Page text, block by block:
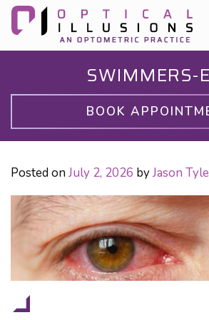
SWIMMERS-
BOOK
Posted on July 2, 2026 byJason